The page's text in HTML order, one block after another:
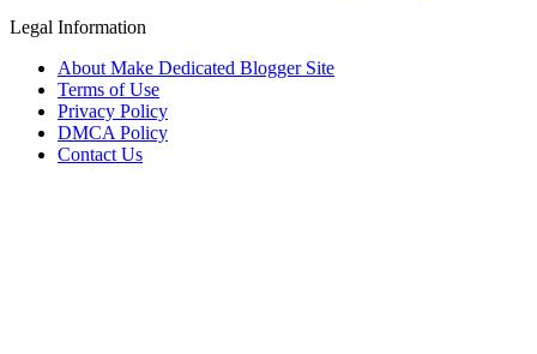
Legal Information
About Make Dedicated Blogger Site
Terms of Use
Privacy Policy
DMCA Policy
Contact Us